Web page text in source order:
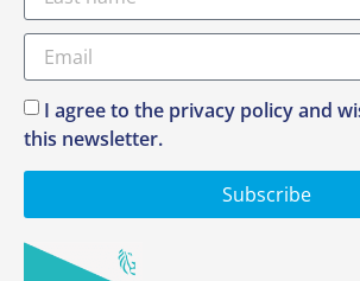
I agree to the privacy policy and
this newsletter.
Subscribe